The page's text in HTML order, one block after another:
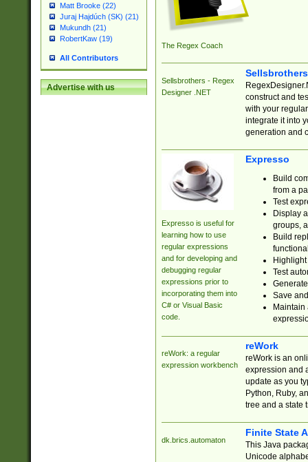
Matt Brooke (22)
Juraj Hajdúch (SK) (21)
Mukundh (21)
RobertKaw (19)
All Contributors
Advertise with us
The Regex Coach
Sellsbrothers - Regex
Designer .NET
construct and
with your
integrate it into
generation and
Expresso is useful for
learning how to use
regular expressions
and for developing and
debugging regular
expressions prior to
incorporating them into
C# or Visual Basic
code.
Expresso
Build
from a
Test
Display
groups,
Build
Test
Save
reWork: a regular
expression workbench
reWork
reWork is an
expression and
update as you
Python, Ruby,
tree and a state
dk.brics.automaton
Finite State
This Java
Unicode